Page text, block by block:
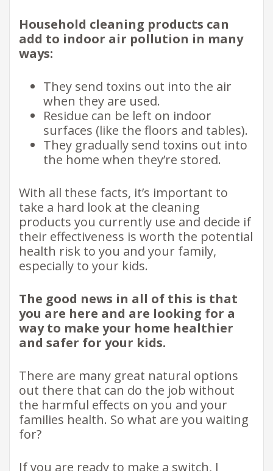
Household cleaning products can
add to indoor air pollution in many
ways:
They send toxins out into the air
when they are used.
Residue can be left on indoor
surfaces (like the floors and tables).
They gradually send toxins out into
the home when they’re stored.
With all these facts, it’s important to
take a hard look at the cleaning
products you currently use and decide if
their effectiveness is worth the potential
health risk to you and your family,
especially to your kids.
The good news in all of this is that
you are here and are looking for a
way to make your home healthier
and safer for your kids.
There are many great natural options
out there that can do the job without
the harmful effects on you and your
families health. So what are you waiting
for?
If you are ready to make a switch, I